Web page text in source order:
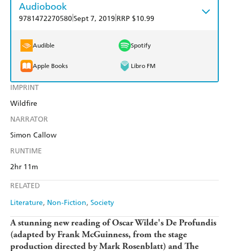
IMPRINT
Wildfire
NARRATOR
Simon Callow
RUNTIME
2hr 11m
RELATED
Literature Non-Fiction Society
Audiobook
9781472270580Sept 7, 2019 RRP $10.99
Audible Spotify
Apple Books Libro FM
A stunning new reading of Oscar Wilde's De Profundis
(adapted by Frank McGuinness, from the stage
production directed by Mark Rosenblatt) and The